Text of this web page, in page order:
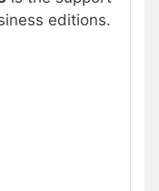
editions.